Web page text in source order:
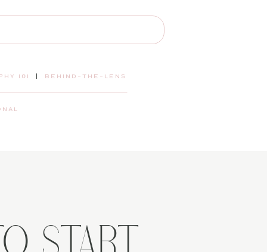
101 | behind-the-lens